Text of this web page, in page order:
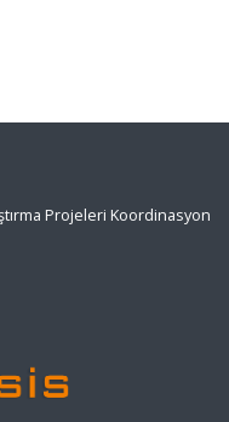
Projeleri Koordinasyon